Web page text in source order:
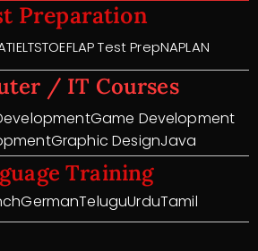
Preparation
IELTSTOEFLAP Test PrepNAPLAN
/ IT Courses
Game Development
Graphic DesignJava
Training
GermanTeluguUrduTamil